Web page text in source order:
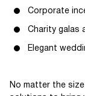
Corporate
Charity galas
Elegant
No matter the